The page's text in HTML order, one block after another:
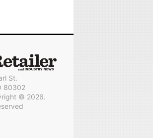
St.
80302
© 2026.